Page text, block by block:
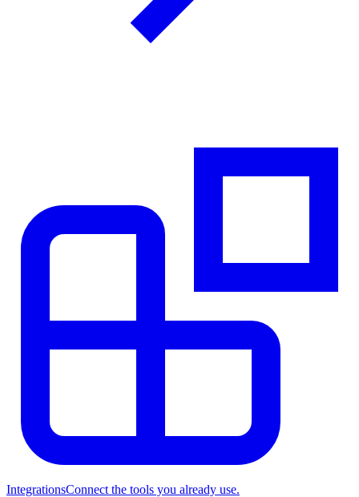
IntegrationsConnect the tools you already use.